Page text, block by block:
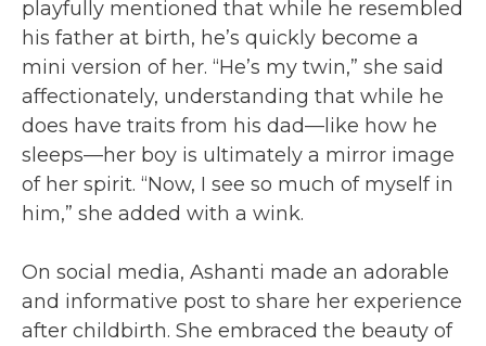
playfully mentioned that while he resembled
his father at birth, he’s quickly become a
mini version of her. “He’s my twin,” she said
affectionately, understanding that while he
does have traits from his dad—like how he
sleeps—her boy is ultimately a mirror image
of her spirit. “Now, I see so much of myself in
him,” she added with a wink.
On social media, Ashanti made an adorable
and informative post to share her experience
after childbirth. She embraced the beauty of